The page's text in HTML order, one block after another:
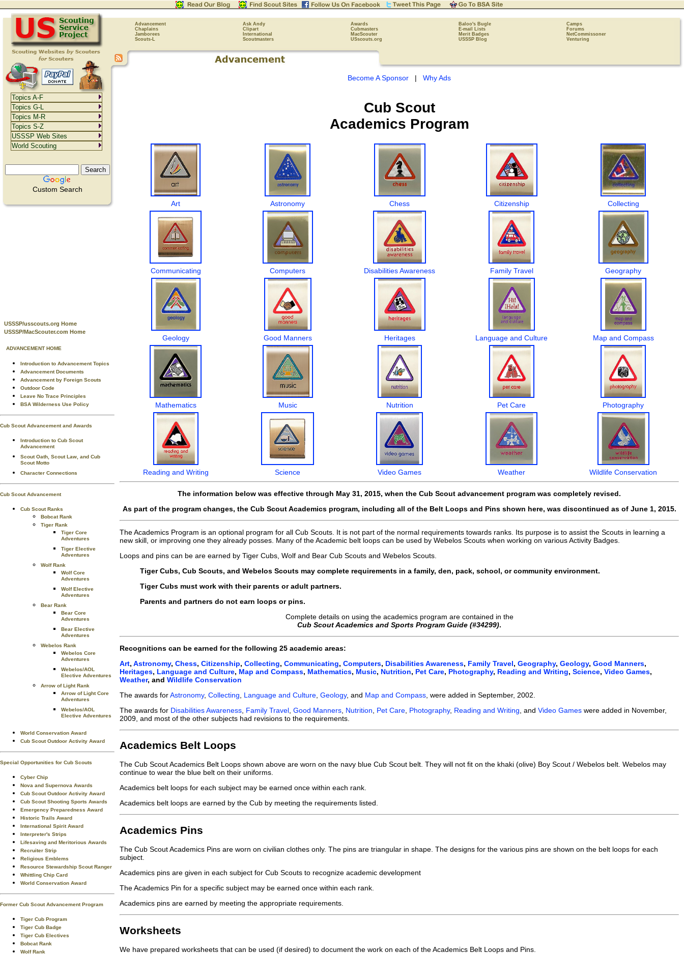
Advancement Ask Andy Awards Baloo's Bugle
Camps
Chaplains
Clipart Cubmasters E-mail Lists
Forums
Jamborees
International MacScouter Merit Badges
NetCommissoner
Scouts-L
Scoutmasters USscouts.org USSSP Blog Venturing
Custom Search
USSSP/usscouts.org Home
USSSP/MacScouter.com Home
ADVANCEMENT HOME
Introduction to Advancement Topics
Advancement Documents
Advancement by Foreign Scouts
Outdoor Code
Leave No Trace Principles
BSA Wilderness Use Policy
Cub Scout Advancement and Awards
Introduction to Cub Scout
Advancement
Scout Oath, Scout Law, and Cub
Scout Motto
Character Connections
Cub Scout Advancement
Cub Scout Ranks
Bobcat Rank
Tiger Rank
Tiger Core
Adventures
Tiger Elective
Adventures
Wolf Rank
Wolf Core
Adventures
Wolf Elective
Adventures
Bear Rank
Bear Core
Adventures
Bear Elective
Adventures
Webelos Rank
Webelos Core
Adventures
Webelos/AOL
Elective Adventures
Arrow of Light Rank
Arrow of Light Core
Adventures
Webelos/AOL
Elective Adventures
World Conservation Award
Cub Scout Outdoor Activity Award
Special Opportunities for Cub Scouts
Cyber Chip
Nova and Supernova Awards
Cub Scout Outdoor Activity Award
Cub Scout Shooting Sports Awards
Emergency Preparedness Award
Historic Trails Award
International Spirit Award
Interpreter's Strips
Lifesaving and Meritorious Awards
Recruiter Strip
Religious Emblems
Resource Stewardship Scout Ranger
Whittling Chip Card
World Conservation Award
Former Cub Scout Advancement Program
Tiger Cub Program
Tiger Cub Badge
Tiger Cub Electives
Bobcat Rank
Wolf Rank
Become A Sponsor | Why Ads
Cub Scout
Academics Program
Art Astronomy Chess Citizenship Collecting
Communicating Computers Disabilities Awareness Family Travel Geography
Geology Good Manners Heritages Language and Culture Map and Compass
Mathematics Music Nutrition Pet Care Photography
Reading and Writing Science Video Games Weather Wildlife Conservation
The information below was effective through May 31, 2015, when the Cub Scout advancement program was completely revised.
As part of the program changes, the Cub Scout Academics program, including all of the Belt Loops and Pins shown here, was discontinued as of June 1, 2015.
The Academics Program is an optional program for all Cub Scouts. It is not part of the normal requirements towards ranks. Its purpose is to assist the Scouts in learning a
new skill, or improving one they already posses. Many of the Academic belt loops can be used by Webelos Scouts when working on various Activity Badges.
Loops and pins can be are earned by Tiger Cubs, Wolf and Bear Cub Scouts and Webelos Scouts.
Tiger Cubs, Cub Scouts, and Webelos Scouts may complete requirements in a family, den, pack, school, or community environment.
Tiger Cubs must work with their parents or adult partners.
Parents and partners do not earn loops or pins.
Complete details on using the academics program are contained in the
Cub Scout Academics and Sports Program Guide (#34299).
Recognitions can be earned for the following 25 academic areas:
Art, Astronomy, Chess, Citizenship, Collecting, Communicating, Computers, Disabilities Awareness, Family Travel, Geography, Geology, Good Manners,
Heritages, Language and Culture, Map and Compass, Mathematics, Music, Nutrition, Pet Care, Photography, Reading and Writing, Science, Video Games,
Weather, and Wildlife Conservation
The awards forAstronomy, Collecting Language and Culture Geology, and Map and Compass , were added in September, 2002.
The awards for Disabilities Awareness Family Travel Good Manners Nutrition Pet Care Photography, Reading and Writing , and Video Games were added in November,
2009, and most of the other subjects had revisions to the requirements.
Academics Belt Loops
The Cub Scout Academics Belt Loops shown above are worn on the navy blue Cub Scout belt. They will not fit on the khaki (olive) Boy Scout / Webelos belt. Webelos may
continue to wear the blue belt on their uniforms.
Academics belt loops for each subject may be earned once within each rank.
Academics belt loops are earned by the Cub by meeting the requirements listed.
Academics Pins
The Cub Scout Academics Pins are worn on civilian clothes only. The pins are triangular in shape. The designs for the various pins are shown on the belt loops for each
subject.
Academics pins are given in each subject for Cub Scouts to recognize academic development
The Academics Pin for a specific subject may be earned once within each rank.
Academics pins are earned by meeting the appropriate requirements.
Worksheets
We have prepared worksheets that can be used (if desired) to document the work on each of the Academics Belt Loops and Pins.
Topics A-F
Topics G-L
Topics M-R
Topics S-Z
USSSP Web Sites
World Scouting